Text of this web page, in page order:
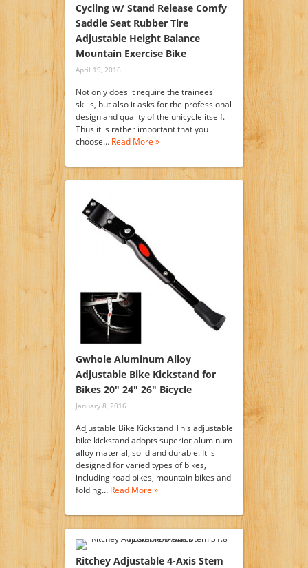
Cycling w/ Stand Release Comfy
Saddle Seat Rubber Tire
Adjustable Height Balance
Mountain Exercise Bike
April 19, 2016
Not only does it require the trainees'
skills, but also it asks for the professional
design and quality of the unicycle itself.
Thus it is rather important that you
choose… Read More »
Gwhole Aluminum Alloy
Adjustable Bike Kickstand for
Bikes 20″ 24″ 26″ Bicycle
January 8, 2016
Adjustable Bike Kickstand This adjustable
bike kickstand adopts superior aluminum
alloy material, solid and durable. It is
designed for varied types of bikes,
including road bikes, mountain bikes and
folding… Read More »
Ritchey Adjustable 4-Axis Stem